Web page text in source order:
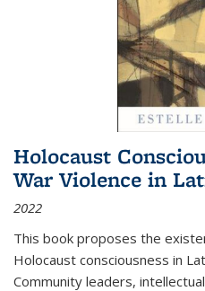
Holocaust
War Violence in
2022
This book proposes the
Holocaust consciousness in
Community leaders,